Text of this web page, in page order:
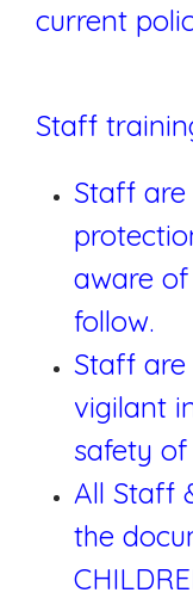
current
Staff
Staff
aware
follow.
Staff
vigilant
safety of
All Staff
the